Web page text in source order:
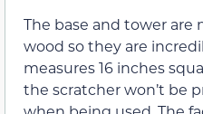
The base and tower
wood so they are
measures 16 inches
the scratcher won’t be